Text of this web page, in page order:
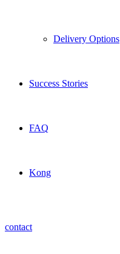
Delivery Options
Success Stories
FAQ
Kong
contact